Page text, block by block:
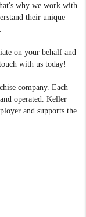
why we work with
their unique
on your behalf and
with us today!
company. Each
operated. Keller
and supports the